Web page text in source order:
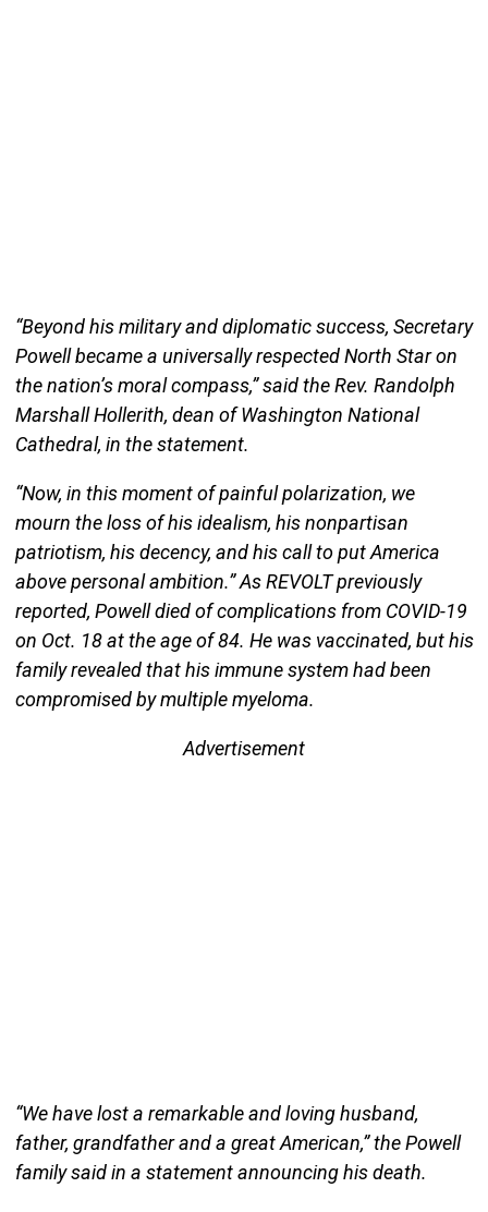
“Beyond his military and diplomatic success, Secretary
Powell became a universally respected North Star on
the nation’s moral compass,” said the Rev. Randolph
Marshall Hollerith, dean of Washington National
Cathedral, in the statement.
“Now, in this moment of painful polarization, we
mourn the loss of his idealism, his nonpartisan
patriotism, his decency, and his call to put America
above personal ambition.” As REVOLT previously
reported, Powell died of complications from COVID-19
on Oct. 18 at the age of 84. He was vaccinated, but his
family revealed that his immune system had been
compromised by multiple myeloma.
Advertisement
“We have lost a remarkable and loving husband,
father, grandfather and a great American,” the Powell
family said in a statement announcing his death.